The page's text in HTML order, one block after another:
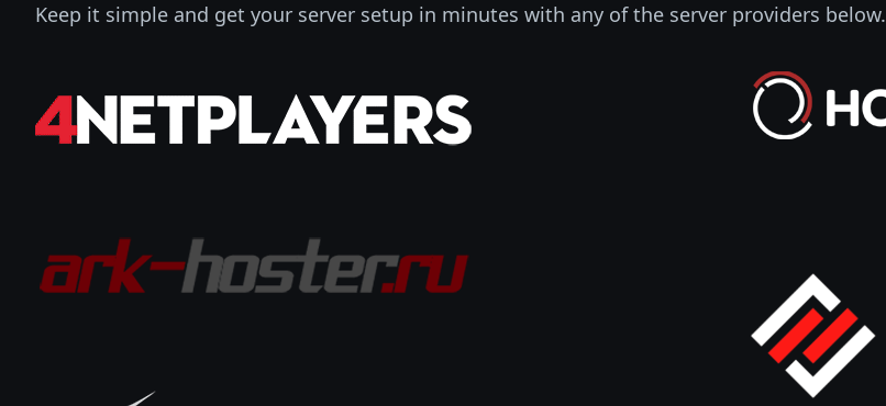
Keep it simple and get your server setup in minutes with any of the server providers below.